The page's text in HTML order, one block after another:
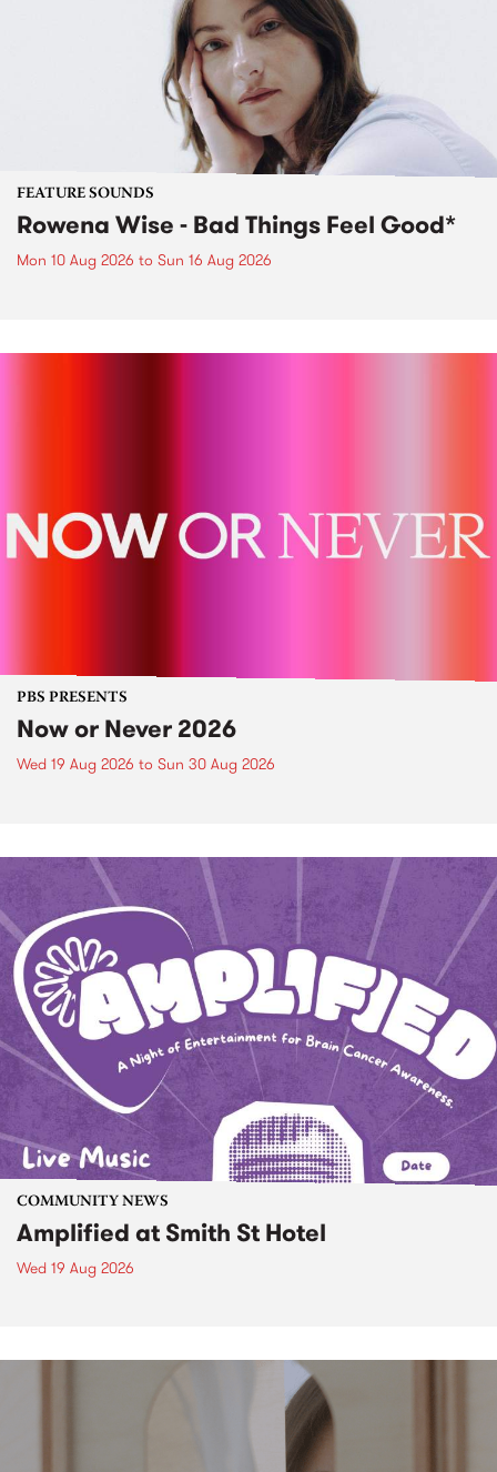
FEATURE SOUNDS
Rowena Wise - Bad Things Feel Good*
Mon 10 Aug 2026 to Sun 16 Aug 2026
PBS PRESENTS
Now or Never 2026
Wed 19 Aug 2026 to Sun 30 Aug 2026
COMMUNITY NEWS
Amplified at Smith St Hotel
Wed 19 Aug 2026